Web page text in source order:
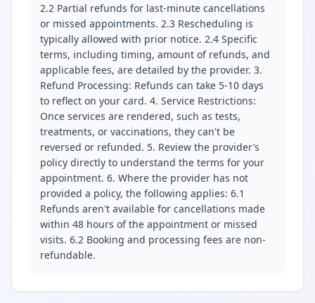
2.2 Partial refunds for last-minute cancellations
or missed appointments. 2.3 Rescheduling is
typically allowed with prior notice. 2.4 Specific
terms, including timing, amount of refunds, and
applicable fees, are detailed by the provider. 3.
Refund Processing: Refunds can take 5-10 days
to reflect on your card. 4. Service Restrictions:
Once services are rendered, such as tests,
treatments, or vaccinations, they can't be
reversed or refunded. 5. Review the provider’s
policy directly to understand the terms for your
appointment. 6. Where the provider has not
provided a policy, the following applies: 6.1
Refunds aren't available for cancellations made
within 48 hours of the appointment or missed
visits. 6.2 Booking and processing fees are non-
refundable.